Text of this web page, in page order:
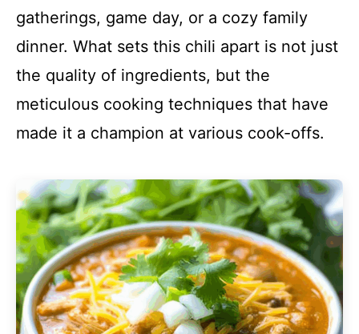
gatherings, game day, or a cozy family
dinner. What sets this chili apart is not just
the quality of ingredients, but the
meticulous cooking techniques that have
made it a champion at various cook-offs.